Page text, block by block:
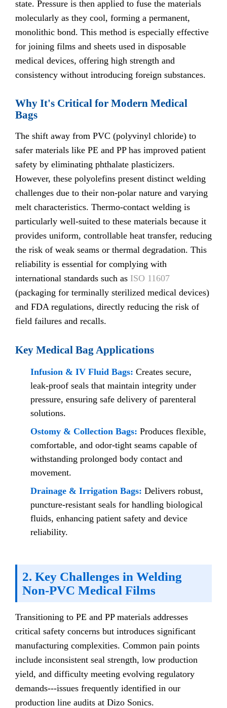
state. Pressure is then applied to fuse the materials
molecularly as they cool, forming a permanent,
monolithic bond. This method is especially effective
for joining films and sheets used in disposable
medical devices, offering high strength and
consistency without introducing foreign substances.
Why It's Critical for Modern Medical
Bags
The shift away from PVC (polyvinyl chloride) to
safer materials like PE and PP has improved patient
safety by eliminating phthalate plasticizers.
However, these polyolefins present distinct welding
challenges due to their non-polar nature and varying
melt characteristics. Thermo-contact welding is
particularly well-suited to these materials because it
provides uniform, controllable heat transfer, reducing
the risk of weak seams or thermal degradation. This
reliability is essential for complying with
international standards such as ISO 11607
(packaging for terminally sterilized medical devices)
and FDA regulations, directly reducing the risk of
field failures and recalls.
Key Medical Bag Applications
Infusion & IV Fluid Bags: Creates secure,
leak-proof seals that maintain integrity under
pressure, ensuring safe delivery of parenteral
solutions.
Ostomy & Collection Bags: Produces flexible,
comfortable, and odor-tight seams capable of
withstanding prolonged body contact and
movement.
Drainage & Irrigation Bags: Delivers robust,
puncture-resistant seals for handling biological
fluids, enhancing patient safety and device
reliability.
2. Key Challenges in Welding
Non-PVC Medical Films
Transitioning to PE and PP materials addresses
critical safety concerns but introduces significant
manufacturing complexities. Common pain points
include inconsistent seal strength, low production
yield, and difficulty meeting evolving regulatory
demands---issues frequently identified in our
production line audits at Dizo Sonics.